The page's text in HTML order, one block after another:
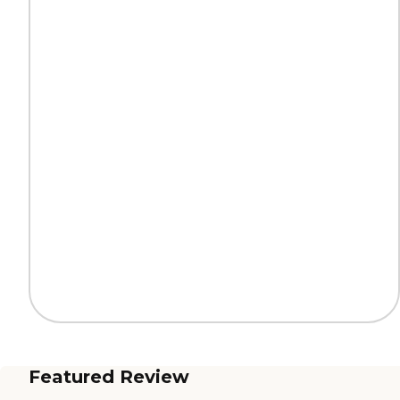
Featured Review